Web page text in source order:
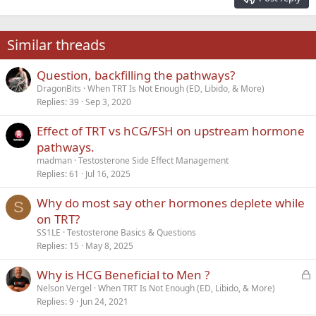
22
26
Times New Roman
Trebuchet MS
Verdana
Similar threads
Question, backfilling the pathways?
DragonBits When TRT Is Not Enough (ED, Libido, & More)
Replies 39 Sep 3, 2020
Effect of TRT vs hCG/FSH on upstream hormone
pathways.
madman Testosterone Side Effect Management
Replies 61 Jul 16, 2025
S
Why do most say other hormones deplete while
on TRT?
SS1LE Testosterone Basics & Questions
Replies 15 May 8, 2025
L
Why is HCG Beneficial to Men ?
Nelson Vergel When TRT Is Not Enough (ED, Libido, & More)
Replies 9 Jun 24, 2021